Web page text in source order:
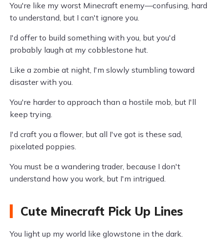
You're like my worst Minecraft enemy—confusing, hard
to understand, but I can't ignore you.
I'd offer to build something with you, but you'd
probably laugh at my cobblestone hut.
Like a zombie at night, I'm slowly stumbling toward
disaster with you.
You're harder to approach than a hostile mob, but I'll
keep trying.
I'd craft you a flower, but all I've got is these sad,
pixelated poppies.
You must be a wandering trader, because I don't
understand how you work, but I'm intrigued.
Cute Minecraft Pick Up Lines
You light up my world like glowstone in the dark.